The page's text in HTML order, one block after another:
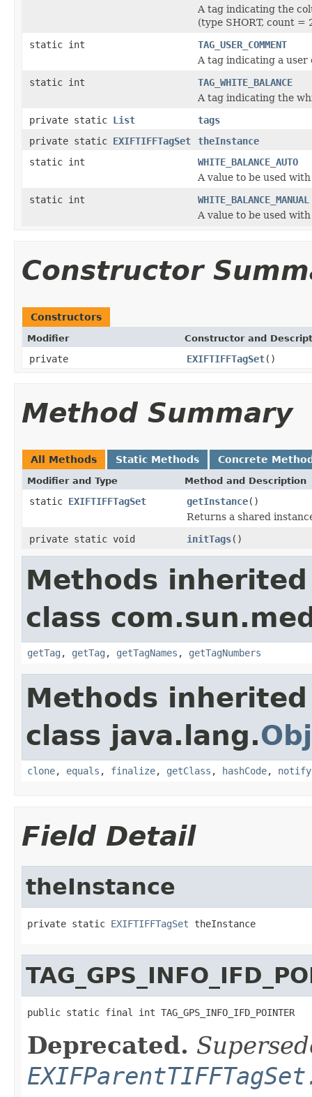
A tag indicating the
(type SHORT, count =
static int
TAG_USER_COMMENT
A tag indicating a
static int
TAG_WHITE_BALANCE
A tag indicating the
private static List
tags
private static EXIFTIFFTagSet
theInstance
static int
WHITE_BALANCE_AUTO
A value to be used
static int
WHITE_BALANCE_MANUAL
A value to be used
Constructor
Constructors
Modifier Constructor and
private EXIFTIFFTagSet()
Method Summary
All Methods Static Methods Concrete
Modifier and Type Method and Description
static EXIFTIFFTagSet getInstance()
Returns a shared
private static void
initTags()
Methods
class
getTag , getTag , getTagNames , getTagNumbers
Methods
class java.lang.
clone, equals , finalize, getClass , hashCode, notify
Field Detail
theInstance
private static EXIFTIFFTagSet theInstance
public static final int TAG_GPS_INFO_IFD_POINTER
Deprecated.